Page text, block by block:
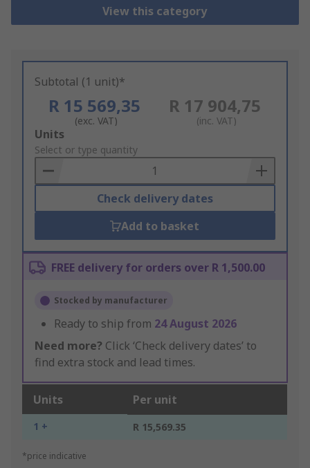
View this category
Subtotal (1 unit)*
R 15 569,35
(exc. VAT)
R 17 904,75
(inc. VAT)
Add
to
Basket
Units
Select or type quantity
Check delivery dates
Add to basket
FREE delivery for orders over R 1,500.00
Stocked by manufacturer
Ready to ship from 24 August 2026
Need more? Click ‘Check delivery dates’ to
find extra stock and lead times.
Units Per unit
1 + R 15,569.35
*price indicative